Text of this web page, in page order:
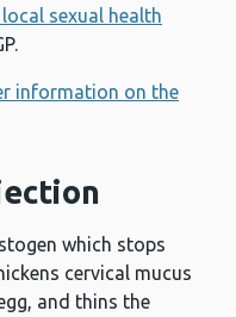
sexual health
information on the
which stops
cervical mucus
and thins the